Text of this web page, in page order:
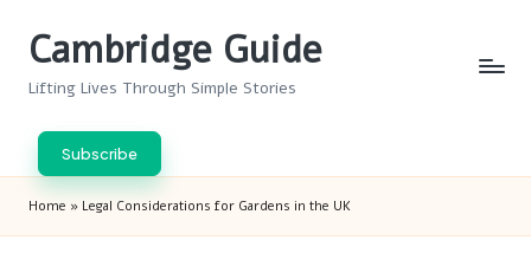
Cambridge Guide
Lifting Lives Through Simple Stories
Subscribe
Home » Legal Considerations for Gardens in the UK